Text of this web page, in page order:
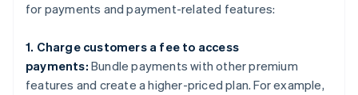
for payments and payment-related features:
1. Charge customers a fee to access
payments: Bundle payments with other premium
features and create a higher-priced plan. For example,